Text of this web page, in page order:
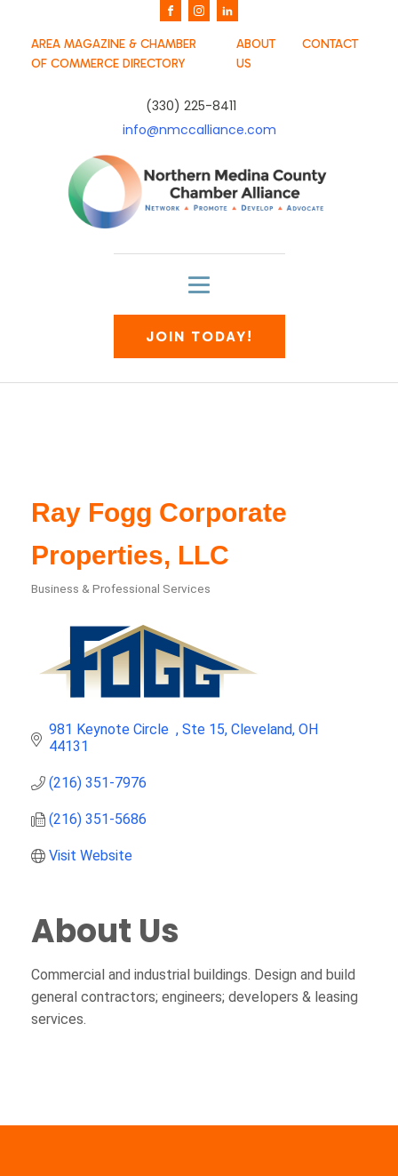
AREA MAGAZINE & CHAMBER
OF COMMERCE DIRECTORY
ABOUT
US
CONTACT
(330) 225-8411
info@nmccalliance.com
JOIN TODAY!
Ray Fogg Corporate
Properties, LLC
Business & Professional Services
981 Keynote Circle Ste 15 Cleveland OH
44131
(216) 351-7976
(216) 351-5686
Visit Website
About Us
Commercial and industrial buildings. Design and build
general contractors; engineers; developers & leasing
services.